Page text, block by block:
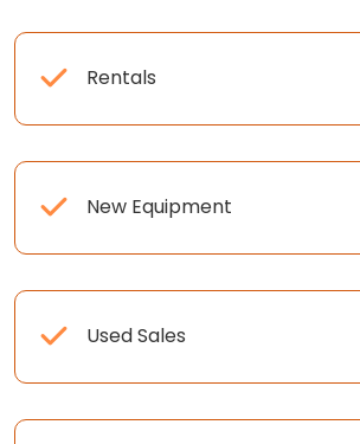
Rentals
New Equipment
Used Sales